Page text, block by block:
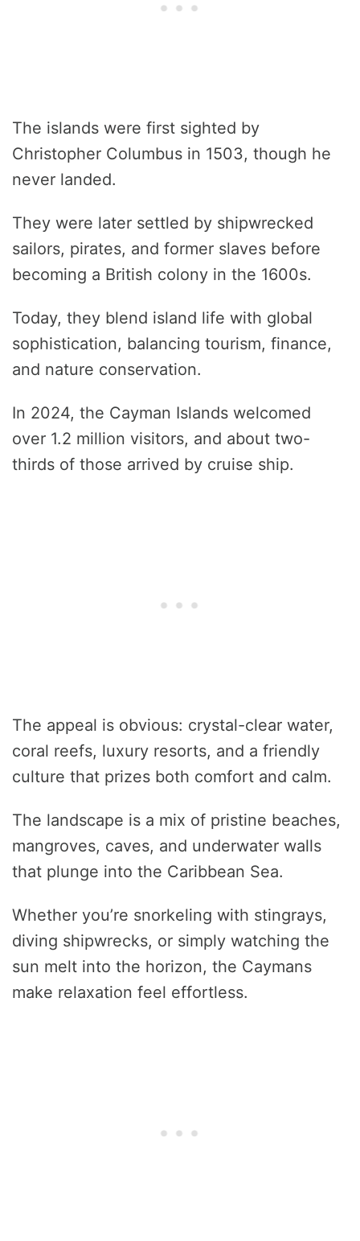
The islands were first sighted by
Christopher Columbus in 1503, though he
never landed.
They were later settled by shipwrecked
sailors, pirates, and former slaves before
becoming a British colony in the 1600s.
Today, they blend island life with global
sophistication, balancing tourism, finance,
and nature conservation.
In 2024, the Cayman Islands welcomed
over 1.2 million visitors, and about two-
thirds of those arrived by cruise ship.
The appeal is obvious: crystal-clear water,
coral reefs, luxury resorts, and a friendly
culture that prizes both comfort and calm.
The landscape is a mix of pristine beaches,
mangroves, caves, and underwater walls
that plunge into the Caribbean Sea.
Whether you’re snorkeling with stingrays,
diving shipwrecks, or simply watching the
sun melt into the horizon, the Caymans
make relaxation feel effortless.